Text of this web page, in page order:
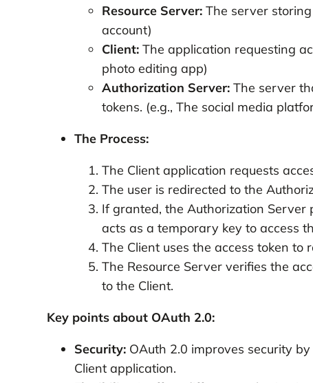
Resource Server:The server storing
account)
Client:The application requesting
photo editing app)
Authorization Server:The server
tokens. (e.g., The social media
The Process:
The Client application requests
The user is redirected to the
If granted, the Authorization Server
acts as a temporary key to access
The Client uses the access token to
The Resource Server verifies the
to the Client.
Key points about OAuth 2.0:
Security:OAuth 2.0 improves security
Client application.